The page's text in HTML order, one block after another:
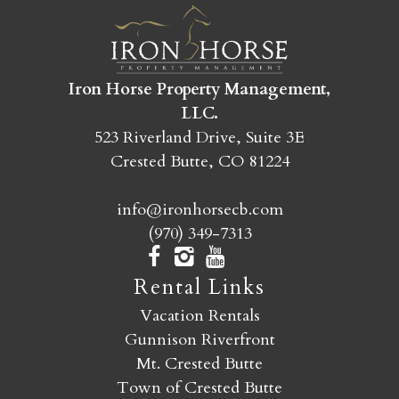
we were missing were maybe a couple of
reading lamps in the living room by the fire (we
are readers!). Otherwise, it was perfect.
Reviewed By:
Paradise Vista – Yan
Review Date: 07/30/2025
Trip Date: 07/30/2025
Property Manager: The management team
was very helpful in answering all of my
questions. | Property: I stayed at 55 Paradise with
my parents and aunt as a summer getaway from
Iron Horse Property Management,
LLC.
523 Riverland Drive, Suite 3E
Crested Butte, CO 81224
info@ironhorsecb.com
(970) 349-7313
Rental Links
Vacation Rentals
Gunnison Riverfront
Mt. Crested Butte
Town of Crested Butte